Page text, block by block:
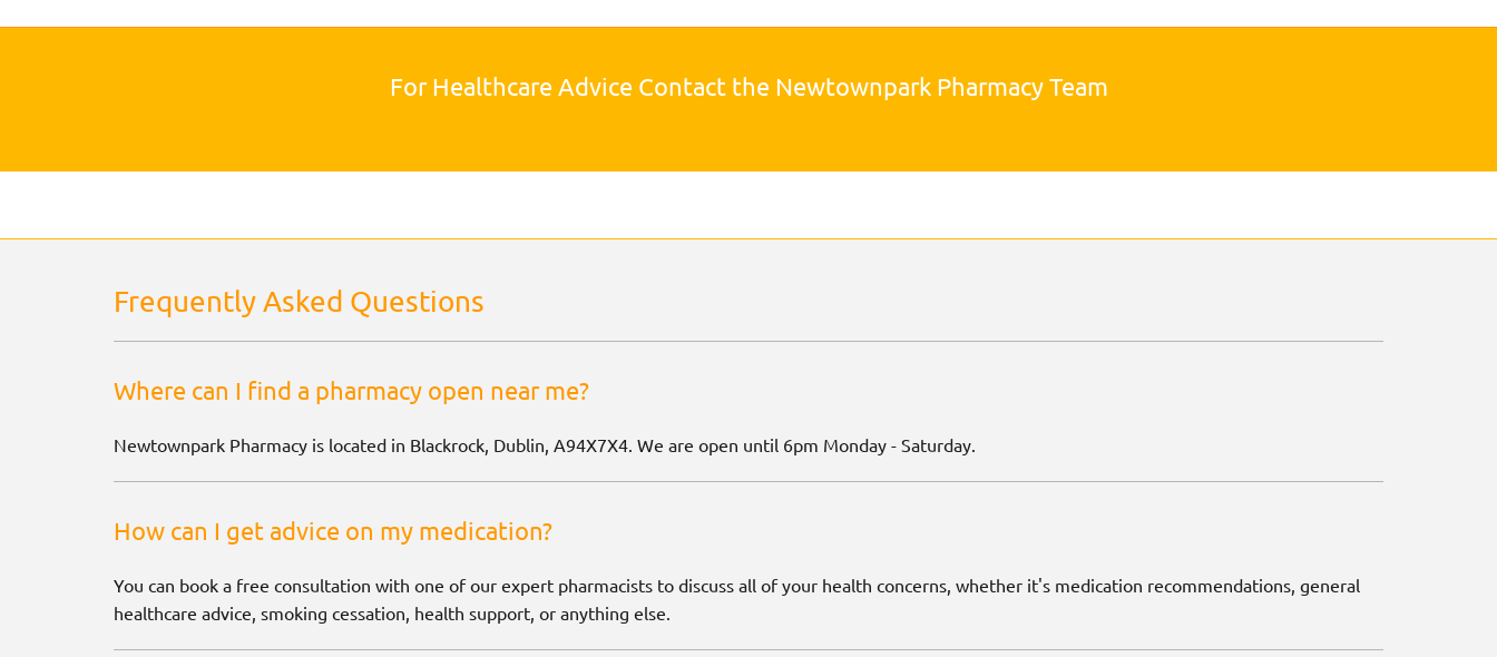
For Healthcare Advice Contact the Newtownpark Pharmacy Team
Frequently Asked Questions
Where can I find a pharmacy open near me?
Newtownpark Pharmacy is located in Blackrock, Dublin, A94X7X4. We are open until 6pm Monday - Saturday.
How can I get advice on my medication?
You can book a free consultation with one of our expert pharmacists to discuss all of your health concerns, whether it's medication recommendations, general
healthcare advice, smoking cessation, health support, or anything else.